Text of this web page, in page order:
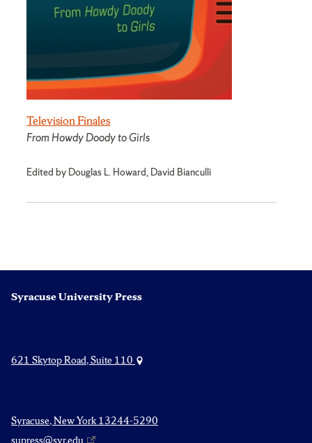
Television Finales
From Howdy Doody to Girls
Edited by Douglas L. Howard, David Bianculli
Syracuse University Press
621 Skytop Road, Suite 110
Syracuse, New York 13244-5290
supress@syr.edu